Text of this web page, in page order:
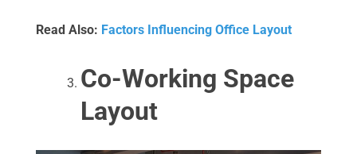
Read Also: Factors Influencing Office Layout
Co-Working Space
Layout